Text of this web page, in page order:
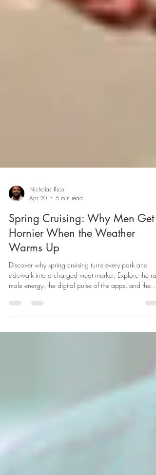
Nicholas Rico
Apr 20
5 min read
Spring Cruising: Why Men Get
Hornier When the Weather
Warms Up
Discover why spring cruising turns every park and
sidewalk into a charged meat market. Explore the
gear you need to follow the scent.